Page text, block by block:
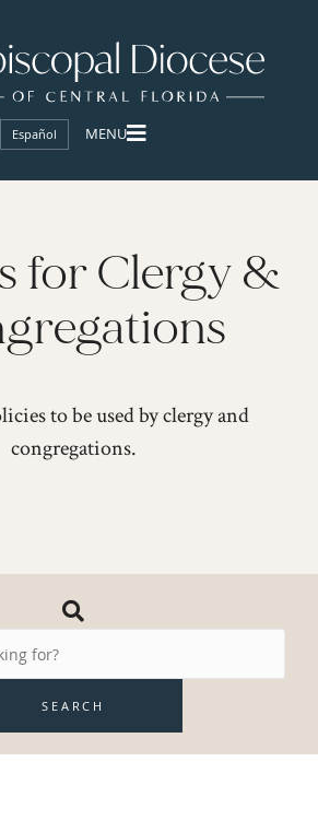
Español
for Clergy &
to be used by clergy and
congregations.
Search
SEARCH